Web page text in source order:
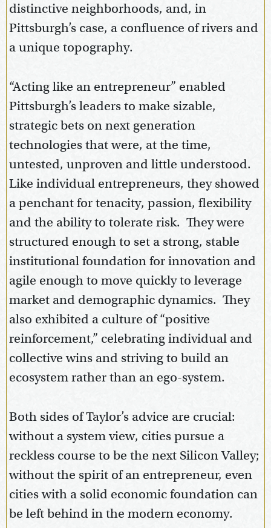
distinctive neighborhoods, and, in
Pittsburgh’s case, a confluence of rivers and
a unique topography.
“Acting like an entrepreneur” enabled
Pittsburgh’s leaders to make sizable,
strategic bets on next generation
technologies that were, at the time,
untested, unproven and little understood.
Like individual entrepreneurs, they showed
a penchant for tenacity, passion, flexibility
and the ability to tolerate risk. They were
structured enough to set a strong, stable
institutional foundation for innovation and
agile enough to move quickly to leverage
market and demographic dynamics. They
also exhibited a culture of “positive
reinforcement,” celebrating individual and
collective wins and striving to build an
ecosystem rather than an ego-system.
Both sides of Taylor’s advice are crucial:
without a system view, cities pursue a
reckless course to be the next Silicon Valley;
without the spirit of an entrepreneur, even
cities with a solid economic foundation can
be left behind in the modern economy.